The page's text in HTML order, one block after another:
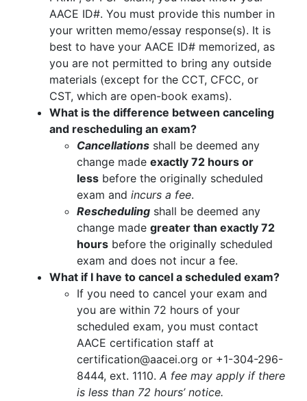
AACE ID#. You must provide this number in
your written memo/essay response(s). It is
best to have your AACE ID# memorized, as
you are not permitted to bring any outside
materials (except for the CCT, CFCC, or
CST, which are open-book exams).
What is the difference between canceling
and rescheduling an exam?
Cancellations shall be deemed any
change made exactly 72 hours or
less before the originally scheduled
exam and incurs a fee.
Rescheduling shall be deemed any
change made greater than exactly 72
hours before the originally scheduled
exam and does not incur a fee.
What if I have to cancel a scheduled exam?
If you need to cancel your exam and
you are within 72 hours of your
scheduled exam, you must contact
AACE certification staff at
certification@aacei.org or +1-304-296-
8444, ext. 1110. A fee may apply if there
is less than 72 hours’ notice.